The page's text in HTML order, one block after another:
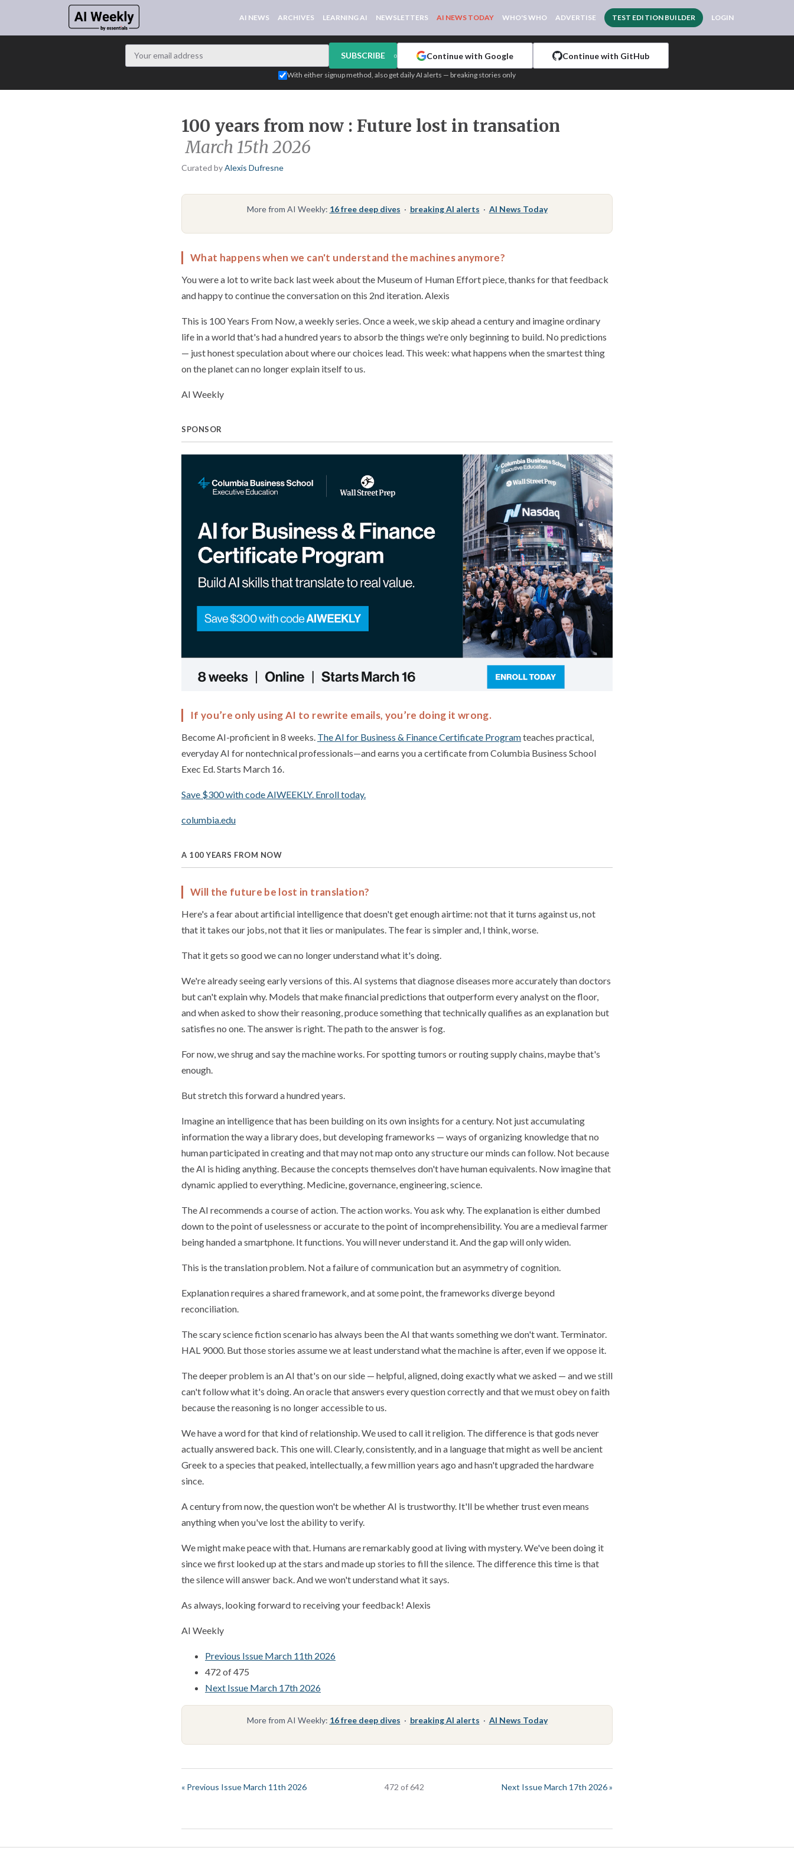
AI NEWS ARCHIVES LEARNING AI NEWSLETTERS AI NEWS TODAY WHO'S WHO ADVERTISE TEST EDITION BUILDER LOGIN
SUBSCRIBE or Continue with Google Continue with GitHub
With either signup method, also get daily AI alerts — breaking stories only
100 years from now : Future lost in transation
March 15th 2026
Curated byAlexis Dufresne
More from AI Weekly: 16 free deep dives · breaking AI alerts · AI News Today
What happens when we can't understand the machines anymore?
You were a lot to write back last week about the Museum of Human Effort piece, thanks for that feedback
and happy to continue the conversation on this 2nd iteration. Alexis
This is 100 Years From Now, a weekly series. Once a week, we skip ahead a century and imagine ordinary
life in a world that's had a hundred years to absorb the things we're only beginning to build. No predictions
— just honest speculation about where our choices lead. This week: what happens when the smartest thing
on the planet can no longer explain itself to us.
AI Weekly
SPONSOR
If you’re only using AI to rewrite emails, you’re doing it wrong.
Become AI-proficient in 8 weeks. The AI for Business & Finance Certificate Programteaches practical,
everyday AI for nontechnical professionals—and earns you a certificate from Columbia Business School
Exec Ed. Starts March 16.
Save $300 with code AIWEEKLY. Enroll today.
columbia.edu
A 100 YEARS FROM NOW
Will the future be lost in translation?
Here's a fear about artificial intelligence that doesn't get enough airtime: not that it turns against us, not
that it takes our jobs, not that it lies or manipulates. The fear is simpler and, I think, worse.
That it gets so good we can no longer understand what it's doing.
We're already seeing early versions of this. AI systems that diagnose diseases more accurately than doctors
but can't explain why. Models that make financial predictions that outperform every analyst on the floor,
and when asked to show their reasoning, produce something that technically qualifies as an explanation but
satisfies no one. The answer is right. The path to the answer is fog.
For now, we shrug and say the machine works. For spotting tumors or routing supply chains, maybe that's
enough.
But stretch this forward a hundred years.
Imagine an intelligence that has been building on its own insights for a century. Not just accumulating
information the way a library does, but developing frameworks — ways of organizing knowledge that no
human participated in creating and that may not map onto any structure our minds can follow. Not because
the AI is hiding anything. Because the concepts themselves don't have human equivalents. Now imagine that
dynamic applied to everything. Medicine, governance, engineering, science.
The AI recommends a course of action. The action works. You ask why. The explanation is either dumbed
down to the point of uselessness or accurate to the point of incomprehensibility. You are a medieval farmer
being handed a smartphone. It functions. You will never understand it. And the gap will only widen.
This is the translation problem. Not a failure of communication but an asymmetry of cognition.
Explanation requires a shared framework, and at some point, the frameworks diverge beyond
reconciliation.
The scary science fiction scenario has always been the AI that wants something we don't want. Terminator.
HAL 9000. But those stories assume we at least understand what the machine is after, even if we oppose it.
The deeper problem is an AI that's on our side — helpful, aligned, doing exactly what we asked — and we still
can't follow what it's doing. An oracle that answers every question correctly and that we must obey on faith
because the reasoning is no longer accessible to us.
We have a word for that kind of relationship. We used to call it religion. The difference is that gods never
actually answered back. This one will. Clearly, consistently, and in a language that might as well be ancient
Greek to a species that peaked, intellectually, a few million years ago and hasn't upgraded the hardware
since.
A century from now, the question won't be whether AI is trustworthy. It'll be whether trust even means
anything when you've lost the ability to verify.
We might make peace with that. Humans are remarkably good at living with mystery. We've been doing it
since we first looked up at the stars and made up stories to fill the silence. The difference this time is that
the silence will answer back. And we won't understand what it says.
As always, looking forward to receiving your feedback! Alexis
AI Weekly
Previous Issue March 11th 2026
472 of 475
Next Issue March 17th 2026
More from AI Weekly: 16 free deep dives · breaking AI alerts · AI News Today
« Previous Issue March 11th 2026 472 of 642 Next Issue March 17th 2026 »